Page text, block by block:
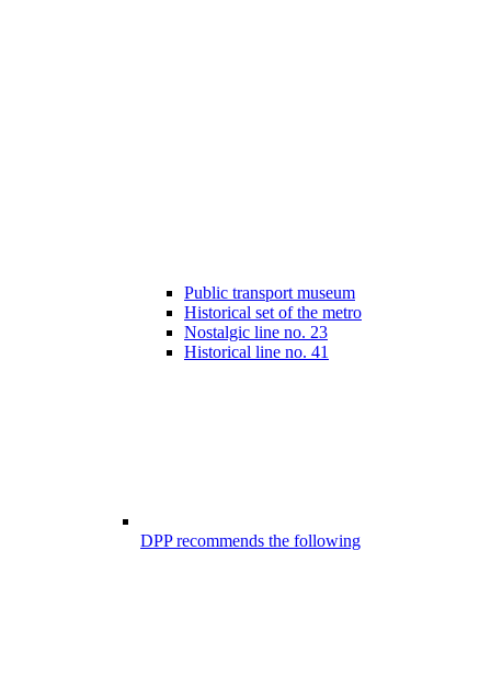
Public transport museum
Historical set of the metro
Nostalgic line no. 23
Historical line no. 41
DPP recommends the following